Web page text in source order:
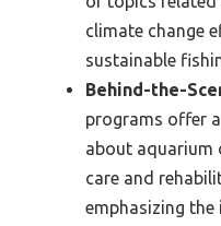
climate change
sustainable
Behind-the-
programs offer
about aquarium
care and
emphasizing